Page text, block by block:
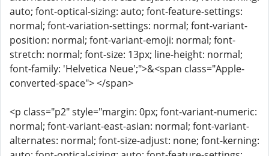
auto; font-optical-sizing: auto; font-feature-settings:
normal; font-variation-settings: normal; font-variant-
position: normal; font-variant-emoji: normal; font-
stretch: normal; font-size: 13px; line-height: normal;
font-family: 'Helvetica Neue';">&<span class="Apple-
converted-space"> </span>
<p class="p2" style="margin: 0px; font-variant-numeric:
normal; font-variant-east-asian: normal; font-variant-
alternates: normal; font-size-adjust: none; font-kerning: